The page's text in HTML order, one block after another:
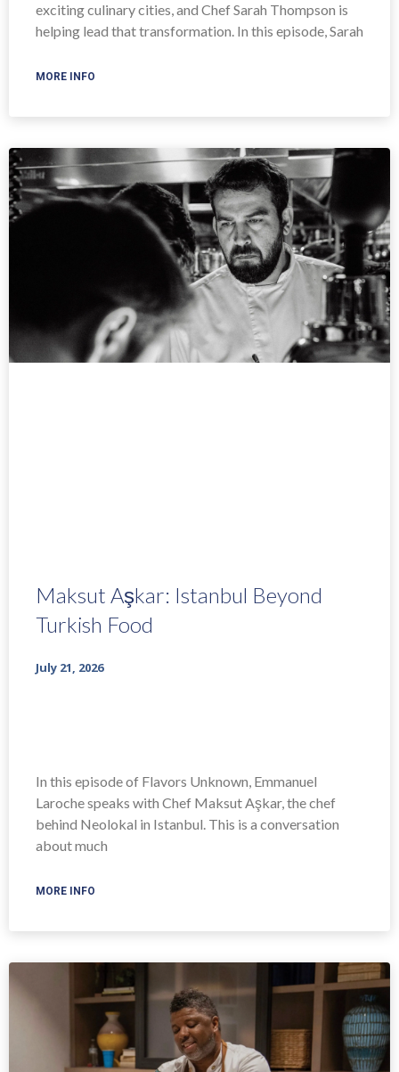
exciting culinary cities, and Chef Sarah Thompson is
helping lead that transformation. In this episode, Sarah
MORE INFO
Maksut Aşkar: Istanbul Beyond
Turkish Food
July 21, 2026
In this episode of Flavors Unknown, Emmanuel
Laroche speaks with Chef Maksut Aşkar, the chef
behind Neolokal in Istanbul. This is a conversation
about much
MORE INFO